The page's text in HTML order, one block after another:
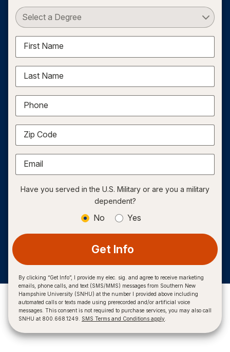
Select a Degree
First Name
Last Name
Phone
Zip Code
Email
Have you served in the U.S. Military or are you a military
dependent?
No Yes
Get Info
By clicking “Get Info”, I provide my elec. sig. and agree to receive marketing
emails, phone calls, and text (SMS/MMS) messages from Southern New
Hampshire University (SNHU) at the number I provided above including
automated calls or texts made using prerecorded and/or artificial voice
messages. This consent is not required to purchase services, you may also call
SNHU at 800.668.1249. SMS Terms and Conditions apply